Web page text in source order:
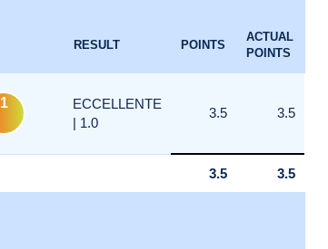
RESULT POINTS
ACTUAL
POINTS
1
ECCELLENTE
| 1.0
3.5 3.5
3.5 3.5